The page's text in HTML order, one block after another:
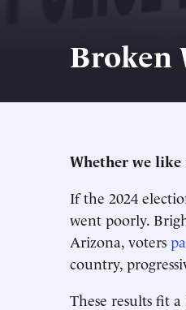
Broken
Whether we
If the 2024
went poorly.
Arizona, voters
country,
These results fit